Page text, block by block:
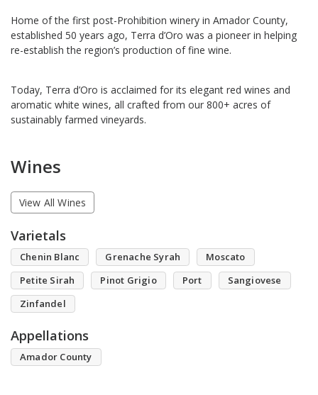
Home of the first post-Prohibition winery in Amador County,
established 50 years ago, Terra d’Oro was a pioneer in helping
re-establish the region’s production of fine wine.
Today, Terra d’Oro is acclaimed for its elegant red wines and
aromatic white wines, all crafted from our 800+ acres of
sustainably farmed vineyards.
Wines
View All Wines
Varietals
Chenin Blanc Grenache Syrah
Moscato
Petite Sirah
Pinot Grigio Port
Sangiovese
Zinfandel
Appellations
Amador County